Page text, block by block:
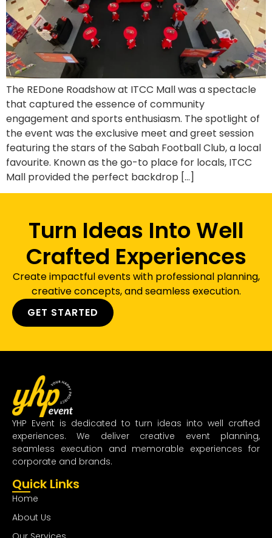
The REDone Roadshow at ITCC Mall was a spectacle
that captured the essence of community
engagement and sports enthusiasm. The spotlight of
the event was the exclusive meet and greet session
featuring the stars of the Sabah Football Club, a local
favourite. Known as the go-to place for locals, ITCC
Mall provided the perfect backdrop […]
Turn Ideas Into Well
Crafted Experiences
Create impactful events with professional planning,
creative concepts, and seamless execution.
GET STARTED
YHP Event is dedicated to turn ideas into well crafted
experiences. We deliver creative event planning,
seamless execution and memorable experiences for
corporate and brands.
Quick Links
Home
About Us